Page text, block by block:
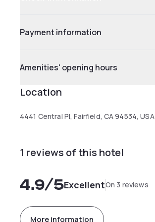
Payment information
Amenities' opening hours
Location
4441 Central Pl, Fairfield, CA 94534, USA
1 reviews of this hotel
4.9/5ExcellentOn 3 reviews
More information